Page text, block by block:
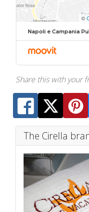
Napoli e Campania
Share this with your
The Cirella